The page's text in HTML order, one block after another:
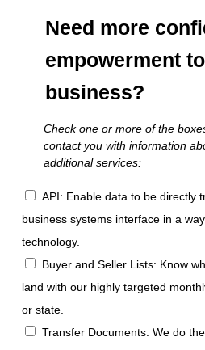
Need more
empowerment
business?
Check one or more of the
contact you with information
additional services:
API: Enable data to be directly
business systems interface in a
technology.
Buyer and Seller Lists: Know
land with our highly targeted
or state.
Transfer Documents: We do